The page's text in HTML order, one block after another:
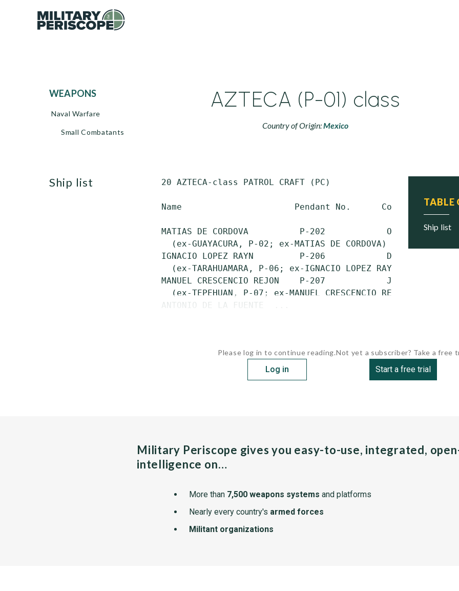
WEAPONS
Naval Warfare
Small Combatants
AZTECA (P-01) class
Country of Origin:Mexico
TABLE
ship list
ship list 20 AZTECA-class PATROL CRAFT (PC)
Name                      Pendant No.      Commissioned
MATIAS DE CORDOVA          P-202            Oct. 22,
   (ex-GUAYACURA, P-02; ex-MATIAS DE CORDOVA)
IGNACIO LOPEZ RAYN         P-206            Dec. 19,
   (ex-TARAHUAMARA, P-06; ex-IGNACIO LOPEZ RAYN)
MANUEL CRESCENCIO REJON    P-207            July 4,
   (ex-TEPEHUAN, P-07; ex-MANUEL CRESCENCIO REJON)
ANTONIO DE LA FUENTE  ...
Please log in to continue reading.
Log in
Not yet a subscriber? Take a free
Start a free trial
Military Periscope gives you easy-to-use, integrated,
intelligence on…
More than 7,500 weapons systems and platforms
Nearly every country's armed forces
Militant organizations